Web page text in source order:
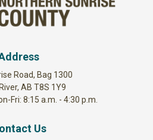
Road, Bag 1300
AB T8S 1Y9
Fri: 8:15 a.m. - 4:30 p.m.
Us